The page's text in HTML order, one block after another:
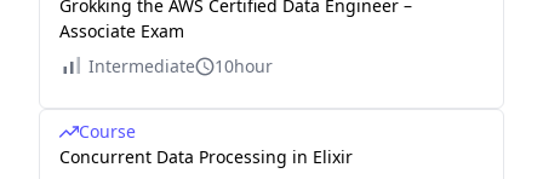
Grokking the AWS Certified Data Engineer –
Associate Exam
Intermediate
10hour
Course
Concurrent Data Processing in Elixir